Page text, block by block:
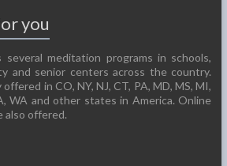
you
several meditation programs in schools,
and senior centers across the country.
in CO, NY, NJ, CT, PA, MD, MS, MI,
WA and other states in America. Online
also offered.